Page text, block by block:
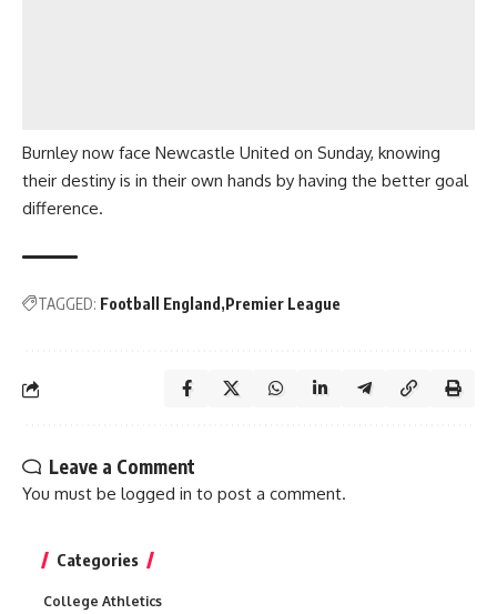
Burnley now face Newcastle United on Sunday, knowing
their destiny is in their own hands by having the better goal
difference.
TAGGED: Football England Premier League
Leave a Comment
You must be logged in to post a comment.
Categories
College Athletics